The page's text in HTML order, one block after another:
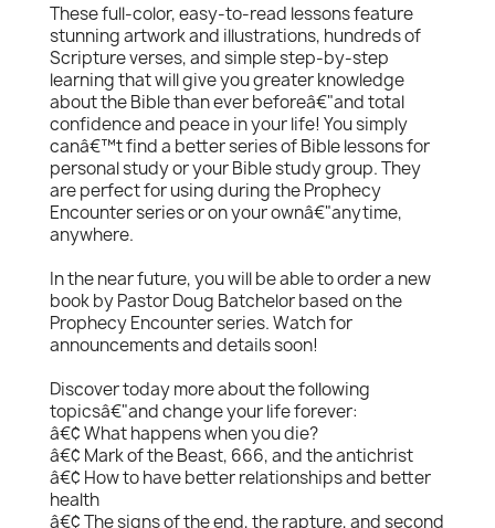
These full-color, easy-to-read lessons feature
stunning artwork and illustrations, hundreds of
Scripture verses, and simple step-by-step
learning that will give you greater knowledge
about the Bible than ever beforeâ€"and total
confidence and peace in your life! You simply
canâ€™t find a better series of Bible lessons for
personal study or your Bible study group. They
are perfect for using during the Prophecy
Encounter series or on your ownâ€"anytime,
anywhere.
In the near future, you will be able to order a new
book by Pastor Doug Batchelor based on the
Prophecy Encounter series. Watch for
announcements and details soon!
Discover today more about the following
topicsâ€"and change your life forever:
â€¢ What happens when you die?
â€¢ Mark of the Beast, 666, and the antichrist
â€¢ How to have better relationships and better
health
â€¢ The signs of the end, the rapture, and second